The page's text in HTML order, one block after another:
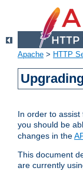
Apache > HTTP
In order to
you should be
changes in the
This document
are currently